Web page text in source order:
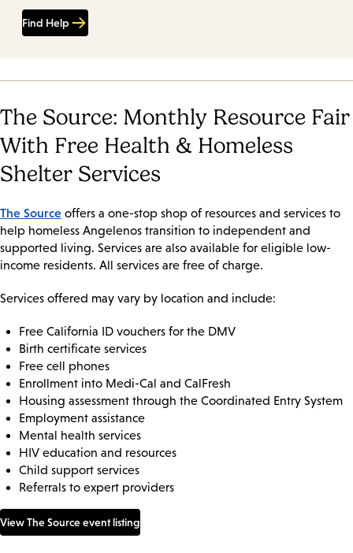
Find Help
The Source: Monthly Resource Fair
With Free Health & Homeless
Shelter Services
The Source offers a one-stop shop of resources and services to
help homeless Angelenos transition to independent and
supported living. Services are also available for eligible low-
income residents. All services are free of charge.
Services offered may vary by location and include:
Free California ID vouchers for the DMV
Birth certificate services
Free cell phones
Enrollment into Medi-Cal and CalFresh
Housing assessment through the Coordinated Entry System
Employment assistance
Mental health services
HIV education and resources
Child support services
Referrals to expert providers
View The Source event listing